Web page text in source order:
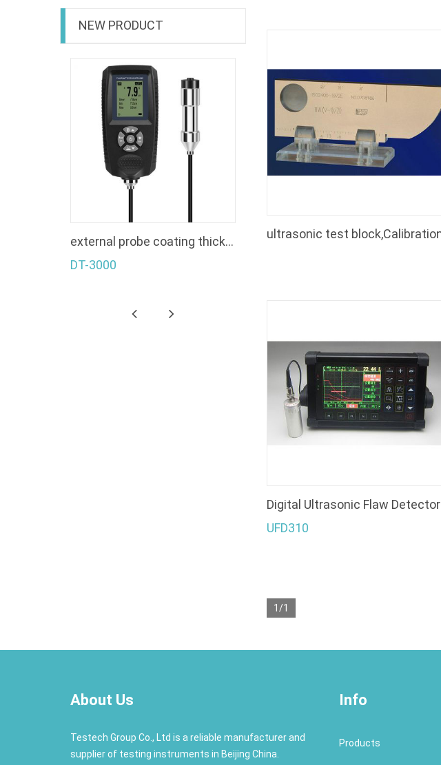
NEW PRODUCT
external probe coating thickness gauge
DT-3000
Coating Thickness Gauge
EC-470
Digital Ultrasonic Flaw Detector
UFD310
1/1
About Us
Testech Group Co., Ltd is a reliable manufacturer and
supplier of testing instruments in Beijing China.
Info
Products